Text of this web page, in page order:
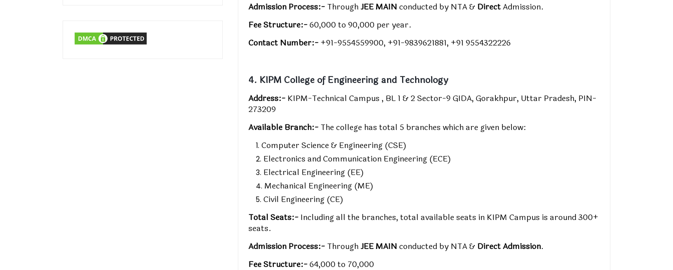
Admission Process:- ThroughJEE MAIN conducted by NTA & DirectAdmission.
Fee Structure:-₹60,000 to ₹90,000 per year.
Contact Number:- +91-9554559900, +91-9839621881, +91 9554322226
4. KIPM College of Engineering and Technology
Address:- KIPM-Technical Campus , BL 1 & 2 Sector-9 GIDA, Gorakhpur, Uttar Pradesh, PIN-
273209
Available Branch:- The college has total 5 branches which are given below:
Computer Science & Engineering (CSE)
Electronics and Communication Engineering (ECE)
Electrical Engineering (EE)
Mechanical Engineering (ME)
Civil Engineering (CE)
Total Seats:- Including all the branches, total available seats in KIPM Campus is around 300+
seats.
Admission Process:- ThroughJEE MAIN conducted by NTA & Direct Admission.
Fee Structure:-₹64,000 to ₹70,000